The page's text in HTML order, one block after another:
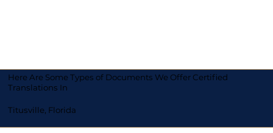
Here Are Some Types of Documents We Offer Certified
Translations In
Titusville, Florida